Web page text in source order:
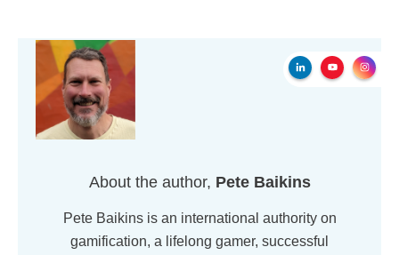
About the author, Pete Baikins
Pete Baikins is an international authority on
gamification, a lifelong gamer, successful